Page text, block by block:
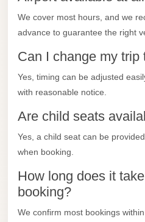
We cover most hours, and we
advance to guarantee the right
Can I change my
Yes, timing can be adjusted
with reasonable notice.
Are child seats
Yes, a child seat can be
when booking.
How long does it
booking?
We confirm most bookings
Taxi
Coast
Limousine
Service
North
Coast
Limousine
New
Capital
Taxi